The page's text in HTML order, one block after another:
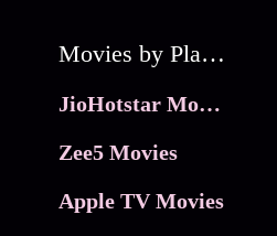
Movies by Platforms
JioHotstar Movies
Zee5 Movies
Apple TV Movies